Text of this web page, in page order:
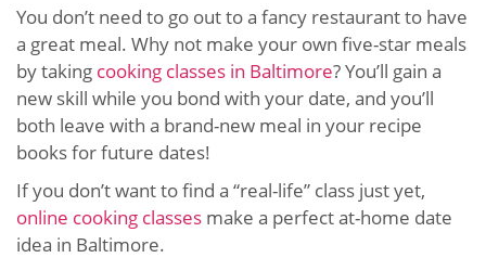
You don’t need to go out to a fancy restaurant to have
a great meal. Why not make your own five-star meals
by taking cooking classes in Baltimore? You’ll gain a
new skill while you bond with your date, and you’ll
both leave with a brand-new meal in your recipe
books for future dates!
If you don’t want to find a “real-life” class just yet,
online cooking classes make a perfect at-home date
idea in Baltimore.